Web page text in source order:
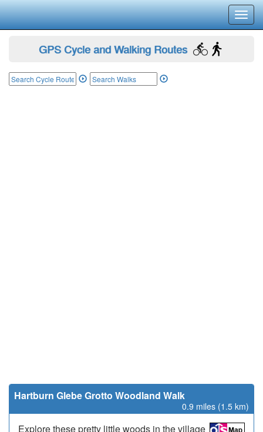
GPS Cycle and Walking Routes
Hartburn Glebe Grotto Woodland Walk
0.9 miles (1.5 km)
Explore these pretty little woods in the village